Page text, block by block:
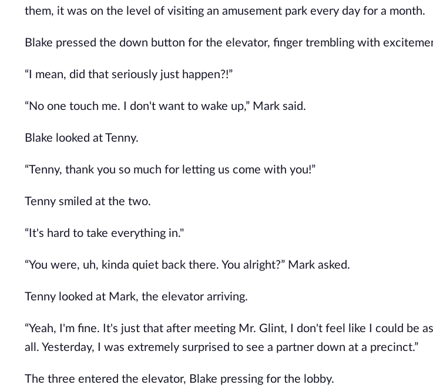
them, it was on the level of visiting an amusement park every day for a month.
Blake pressed the down button for the elevator, finger trembling with
“I mean, did that seriously just happen?!”
“No one touch me. I don't want to wake up,” Mark said.
Blake looked at Tenny.
“Tenny, thank you so much for letting us come with you!”
Tenny smiled at the two.
“It's hard to take everything in."
“You were, uh, kinda quiet back there. You alright?” Mark asked.
Tenny looked at Mark, the elevator arriving.
“Yeah, I'm fine. It's just that after meeting Mr. Glint, I don't feel like I could be
all. Yesterday, I was extremely surprised to see a partner down at a precinct.”
The three entered the elevator, Blake pressing for the lobby.